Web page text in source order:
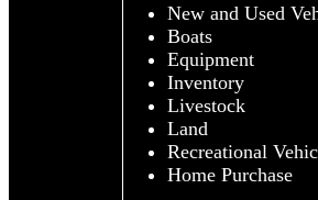
New and Used
Boats
Equipment
Inventory
Livestock
Land
Recreational
Home Purchase